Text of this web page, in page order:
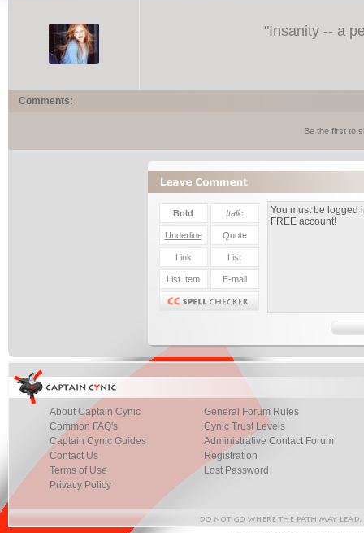
"Insanity -- a
Comments:
Be the first to
About Captain Cynic
Common FAQ's
Captain Cynic Guides
Contact Us
Terms of Use
Privacy Policy
General Forum Rules
Cynic Trust Levels
Administrative Contact Forum
Registration
Lost Password